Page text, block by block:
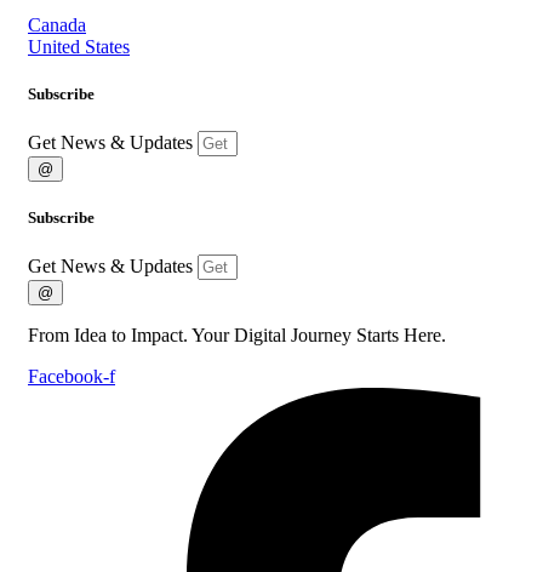
Canada
United States
Subscribe
Get News & Updates
@
Subscribe
Get News & Updates
@
From Idea to Impact. Your Digital Journey Starts Here.
Facebook-f